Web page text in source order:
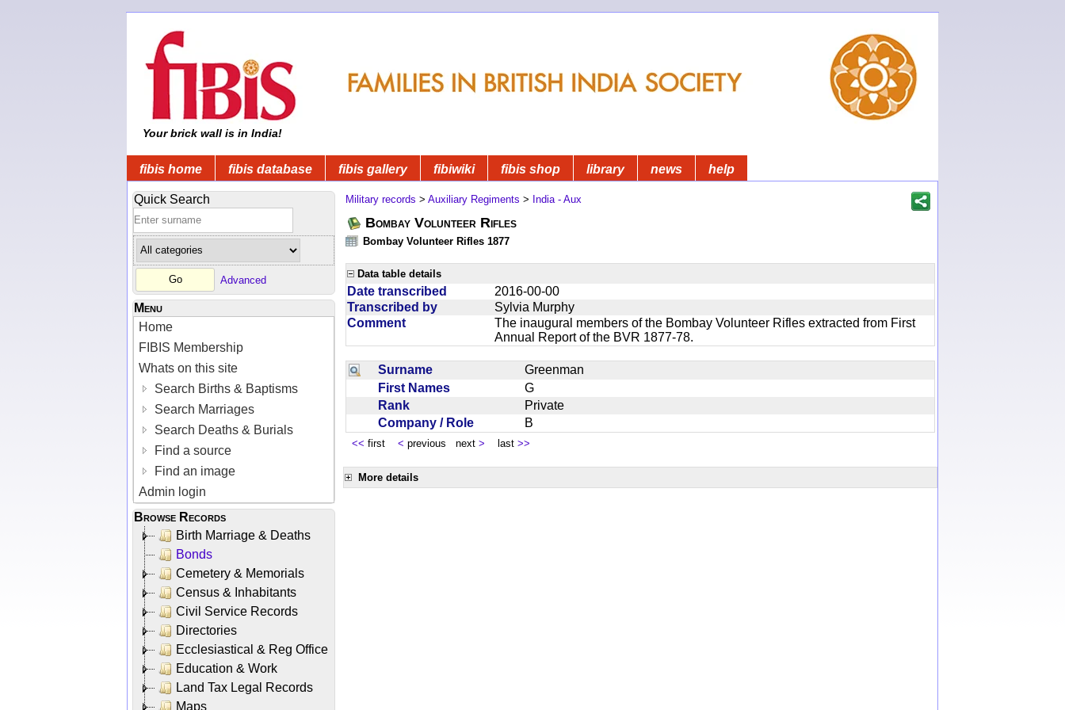
Your brick wall is in India!
fibis home fibis database fibis gallery fibiwiki fibis shop library news help
Quick Search
Advanced
Menu
Home
FIBIS Membership
Whats on this site
Search Births & Baptisms
Search Marriages
Search Deaths & Burials
Find a source
Find an image
Admin login
Browse Records
Birth Marriage & Deaths
Bonds
Cemetery & Memorials
Census & Inhabitants
Civil Service Records
Directories
Ecclesiastical & Reg Office
Education & Work
Land Tax Legal Records
Maps
Military records > Auxiliary Regiments > India - Aux
Bombay Volunteer Rifles
Bombay Volunteer Rifles 1877
Data table details
Date transcribed
2016-00-00
Transcribed by
Sylvia Murphy
Comment
The inaugural members of the Bombay Volunteer Rifles extracted from First
Annual Report of the BVR 1877-78.
Surname
Greenman
First Names
G
Rank
Private
Company / Role
B
<< first < previous next > last >>
More details